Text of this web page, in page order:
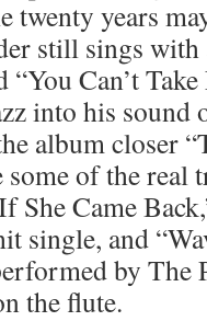
years
still sings with
Can’t
into his sound
album closer
of the real
She Came
single, and
by The
the flute.